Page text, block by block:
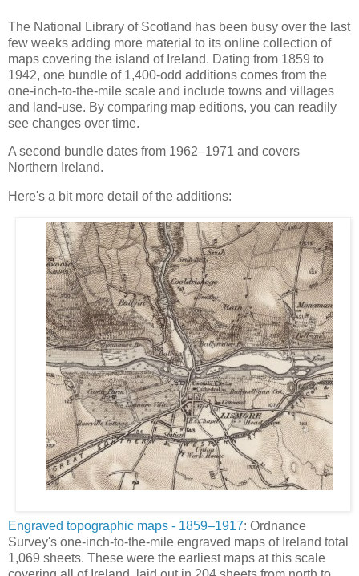
The National Library of Scotland has been busy over the last
few weeks adding more material to its online collection of
maps covering the island of Ireland. Dating from 1859 to
1942, one bundle of 1,400-odd additions comes from the
one-inch-to-the-mile scale and include towns and villages
and land-use. By comparing map editions, you can readily
see changes over time.
A second bundle dates from 1962–1971 and covers
Northern Ireland.
Here's a bit more detail of the additions:
Engraved topographic maps - 1859–1917: Ordnance
Survey's one-inch-to-the-mile engraved maps of Ireland total
1,069 sheets. These were the earliest maps at this scale